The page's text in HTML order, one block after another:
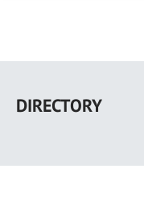
main
DIRECTORY